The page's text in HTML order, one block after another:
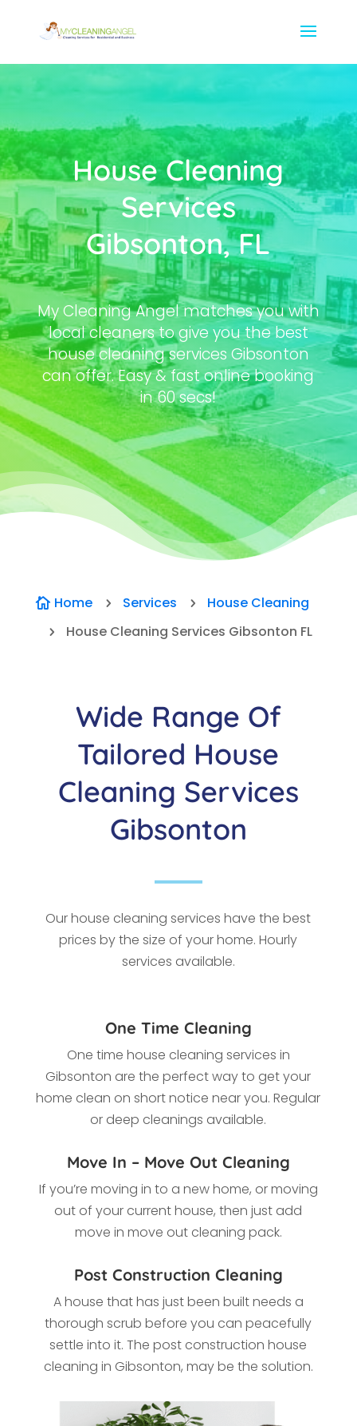
House Cleaning
Services
Gibsonton, FL
My Cleaning Angel matches you with
local cleaners to give you the best
house cleaning services Gibsonton
can offer. Easy & fast online booking
in 60 secs!
 Home 5 Services 5 House Cleaning
5 House Cleaning Services Gibsonton FL
Wide Range Of
Tailored House
Cleaning Services
Gibsonton
Our house cleaning services have the best
prices by the size of your home. Hourly
services available.
One Time Cleaning
One time house cleaning services in
Gibsonton are the perfect way to get your
home clean on short notice near you. Regular
or deep cleanings available.
Move In – Move Out Cleaning
If you’re moving in to a new home, or moving
out of your current house, then just add
move in move out cleaning pack.
Post Construction Cleaning
A house that has just been built needs a
thorough scrub before you can peacefully
settle into it. The post construction house
cleaning in Gibsonton, may be the solution.